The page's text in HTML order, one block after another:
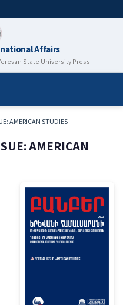
Affairs
State University Press
AMERICAN STUDIES
AMERICAN